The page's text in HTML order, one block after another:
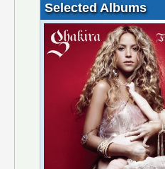
Selected Albums